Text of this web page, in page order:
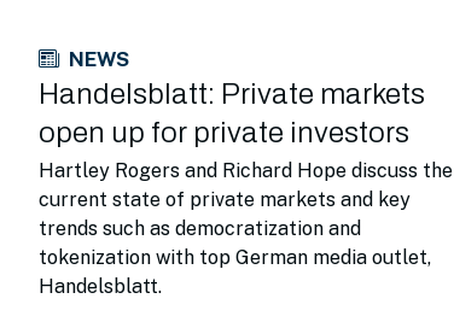
NEWS
Handelsblatt: Private markets
open up for private investors
Hartley Rogers and Richard Hope discuss the
current state of private markets and key
trends such as democratization and
tokenization with top German media outlet,
Handelsblatt.